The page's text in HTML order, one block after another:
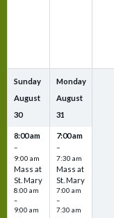
Sunday
August
30
8:00 am
–
9:00 am
Mass at
St. Mary
8:00 am
–
9:00 am
Monday
August
31
7:00 am
–
7:30 am
Mass at
St. Mary
7:00 am
–
7:30 am